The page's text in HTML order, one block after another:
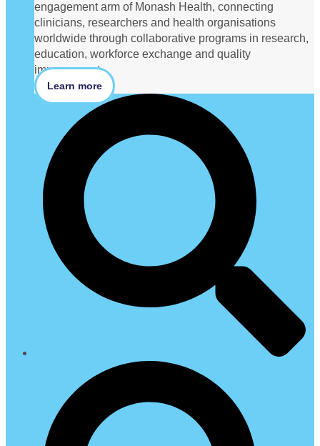
engagement arm of Monash Health, connecting
clinicians, researchers and health organisations
worldwide through collaborative programs in research,
education, workforce exchange and quality
improvement.
Learn more